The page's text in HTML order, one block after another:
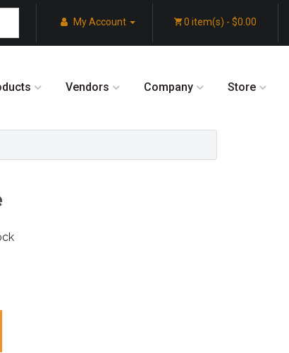
My Account 0 item(s) - $0.00
Vendors Company Store